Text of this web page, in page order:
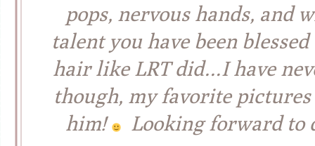
pops, nervous hands, and
talent you have been
hair like LRT did…I have
though, my favorite
him!
Looking forward to